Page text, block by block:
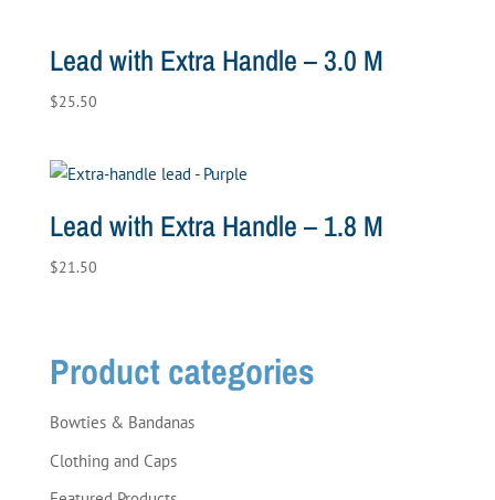
Lead with Extra Handle – 3.0 M
$25.50
Lead with Extra Handle – 1.8 M
$21.50
Product categories
Bowties & Bandanas
Clothing and Caps